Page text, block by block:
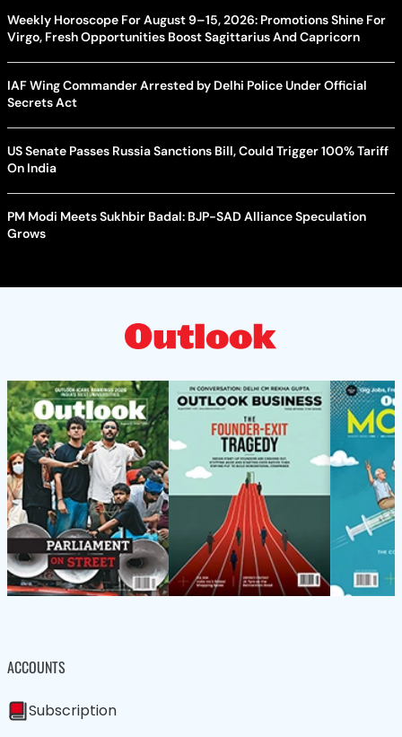
Weekly Horoscope For August 9–15, 2026: Promotions Shine For
Virgo, Fresh Opportunities Boost Sagittarius And Capricorn
IAF Wing Commander Arrested by Delhi Police Under Official
Secrets Act
US Senate Passes Russia Sanctions Bill, Could Trigger 100% Tariff
On India
PM Modi Meets Sukhbir Badal: BJP-SAD Alliance Speculation
Grows
ACCOUNTS
Subscription